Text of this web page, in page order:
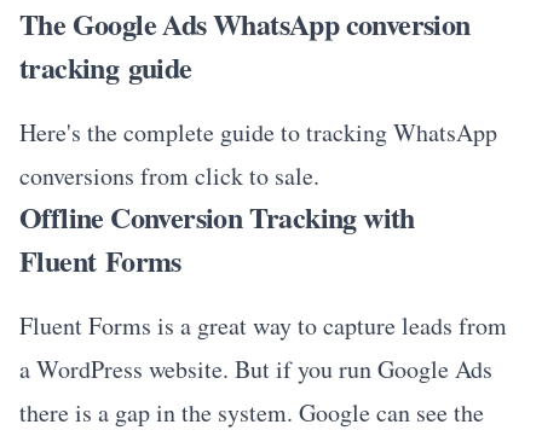
The Google Ads WhatsApp conversion
tracking guide
Here's the complete guide to tracking WhatsApp
conversions from click to sale.
Offline Conversion Tracking with
Fluent Forms
Fluent Forms is a great way to capture leads from
a WordPress website. But if you run Google Ads
there is a gap in the system. Google can see the